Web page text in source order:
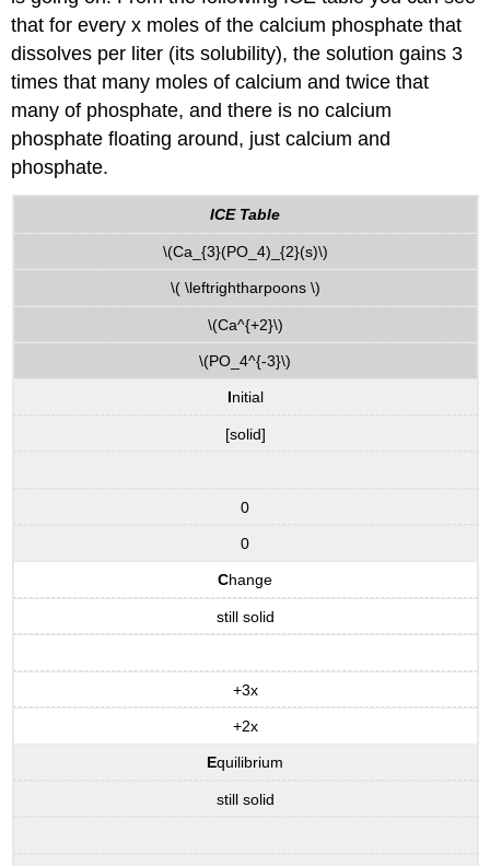
that for every x moles of the calcium phosphate that
dissolves per liter (its solubility), the solution gains 3
times that many moles of calcium and twice that
many of phosphate, and there is no calcium
phosphate floating around, just calcium and
phosphate.
ICE Table
\(Ca_{3}(PO_4)_{2}(s)\)
\( \leftrightharpoons \)
\(Ca^{+2}\)
\(PO_4^{-3}\)
Initial
[solid]
0
0
Change
still solid
+3x
+2x
Equilibrium
still solid